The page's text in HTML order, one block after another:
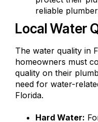
reliable
Local Water
The water quality in
homeowners must
quality on their
need for water-
Florida.
Hard Water: